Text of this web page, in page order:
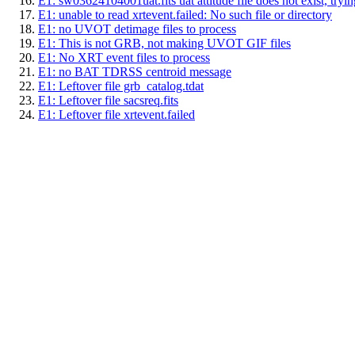
E1: unable to read xrtevent.failed: No such file or directory
E1: no UVOT detimage files to process
E1: This is not GRB, not making UVOT GIF files
E1: No XRT event files to process
E1: no BAT TDRSS centroid message
E1: Leftover file grb_catalog.tdat
E1: Leftover file sacsreq.fits
E1: Leftover file xrtevent.failed